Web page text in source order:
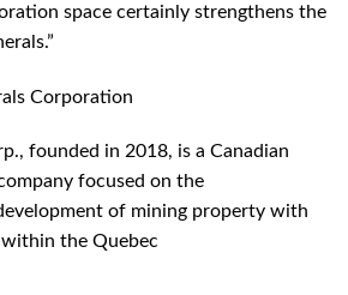
space certainly strengthens the
Corporation
founded in 2018, is a Canadian
focused on the
of mining property with
the Quebec